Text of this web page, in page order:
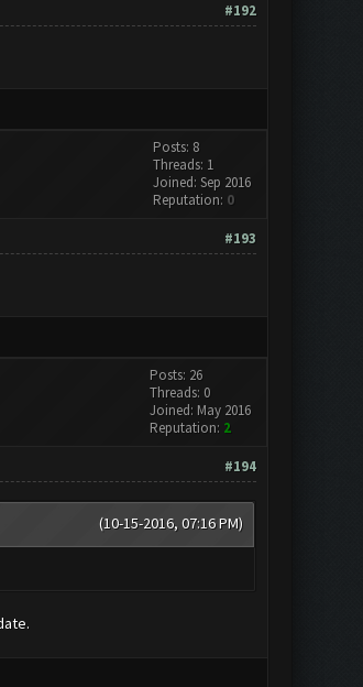
#192
Posts: 8
Threads: 1
Joined: Sep 2016
Reputation: 0
#193
Posts: 26
Threads: 0
Joined: May 2016
Reputation: 2
#194
(10-15-2016, 07:16 PM)